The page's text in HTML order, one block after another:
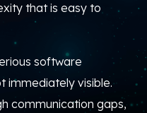
that is easy to
software
immediately visible.
communication gaps,